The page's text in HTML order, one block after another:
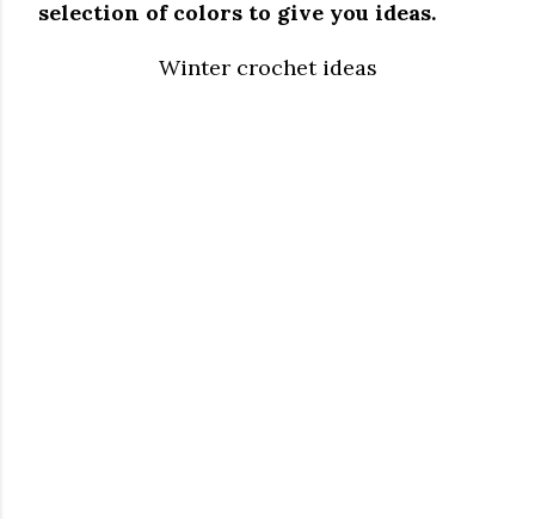
selection of colors to give you ideas.
Winter crochet ideas